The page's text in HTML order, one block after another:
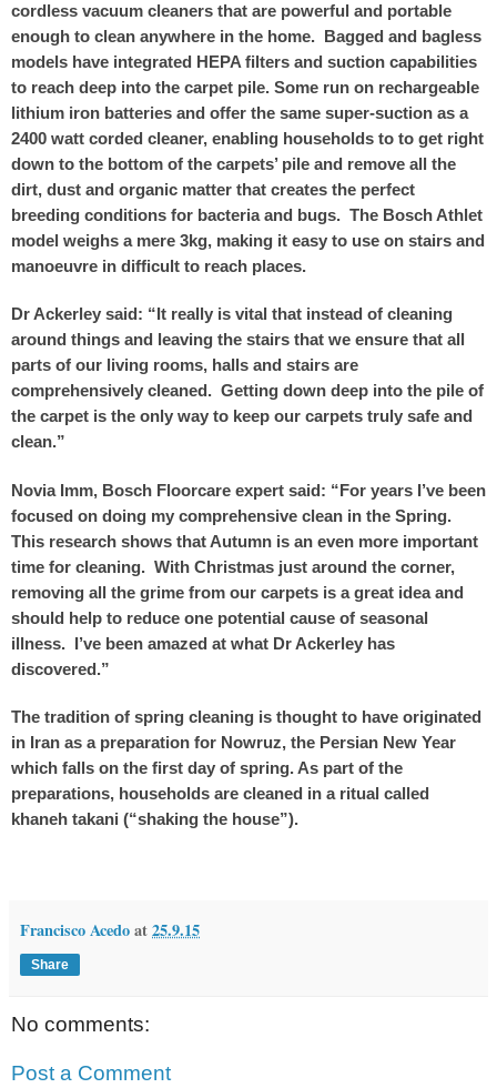
cordless vacuum cleaners that are powerful and portable
enough to clean anywhere in the home. Bagged and bagless
models have integrated HEPA filters and suction capabilities
to reach deep into the carpet pile. Some run on rechargeable
lithium iron batteries and offer the same super-suction as a
2400 watt corded cleaner, enabling households to to get right
down to the bottom of the carpets’ pile and remove all the
dirt, dust and organic matter that creates the perfect
breeding conditions for bacteria and bugs. The Bosch Athlet
model weighs a mere 3kg, making it easy to use on stairs and
manoeuvre in difficult to reach places.
Dr Ackerley said: “It really is vital that instead of cleaning
around things and leaving the stairs that we ensure that all
parts of our living rooms, halls and stairs are
comprehensively cleaned. Getting down deep into the pile of
the carpet is the only way to keep our carpets truly safe and
clean.”
Novia Imm, Bosch Floorcare expert said: “For years I’ve been
focused on doing my comprehensive clean in the Spring.
This research shows that Autumn is an even more important
time for cleaning. With Christmas just around the corner,
removing all the grime from our carpets is a great idea and
should help to reduce one potential cause of seasonal
illness. I’ve been amazed at what Dr Ackerley has
discovered.”
The tradition of spring cleaning is thought to have originated
in Iran as a preparation for Nowruz, the Persian New Year
which falls on the first day of spring. As part of the
preparations, households are cleaned in a ritual called
khaneh takani (“shaking the house”).
Francisco Acedoat25.9.15
Share
No comments:
Post a Comment